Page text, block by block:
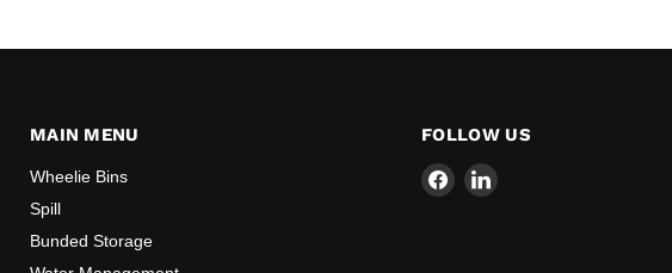
MAIN MENU
Wheelie Bins
Spill
Bunded Storage
FOLLOW US
Find Find